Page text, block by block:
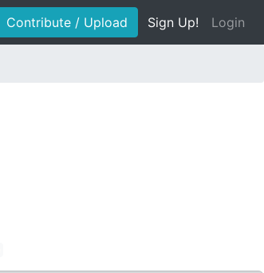
Contribute / Upload Sign Up! Login